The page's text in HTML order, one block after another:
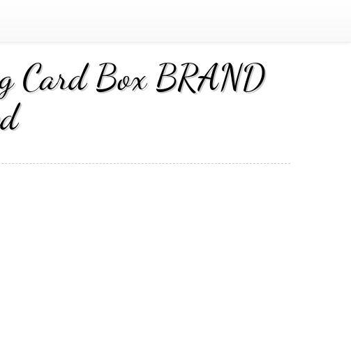
Card Box BRAND